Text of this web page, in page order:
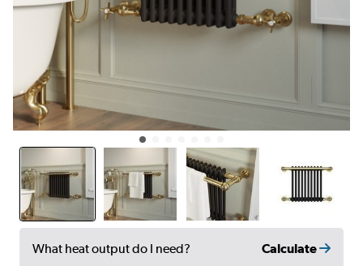
What heat output do I need? Calculate